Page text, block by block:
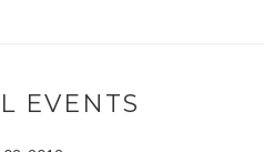
EVENTS